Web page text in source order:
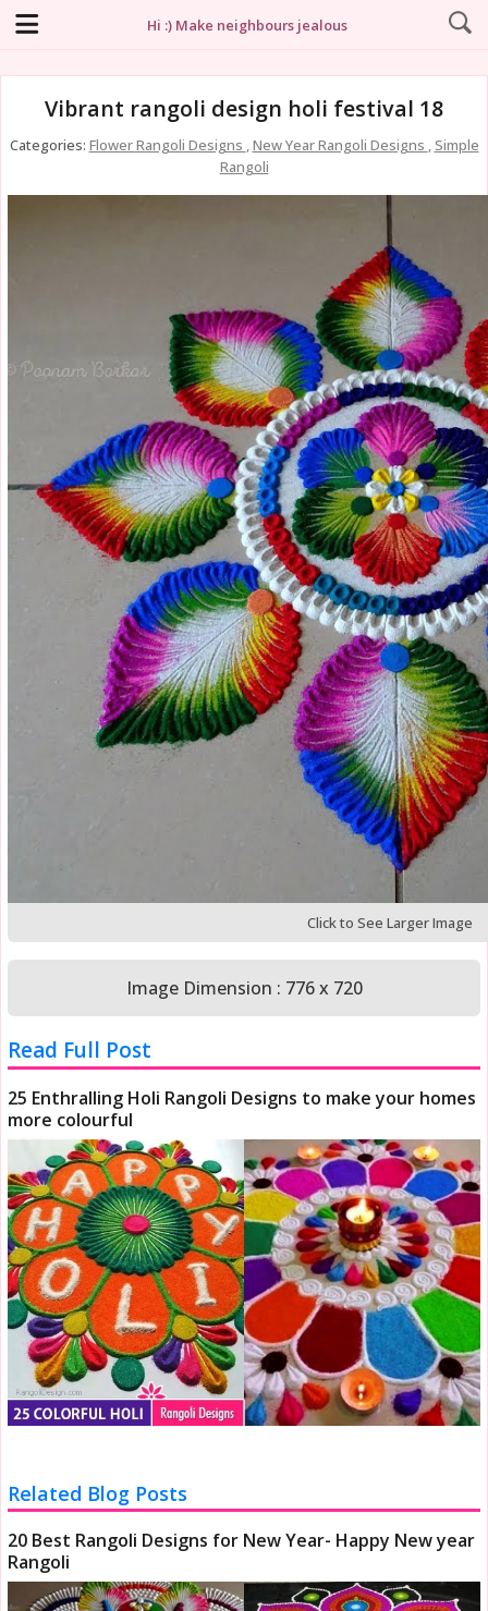
Hi :) Make neighbours jealous
Vibrant rangoli design holi festival 18
Categories: Flower Rangoli Designs ,New Year Rangoli Designs , Simple
Rangoli
Click to See Larger Image
Image Dimension : 776 x 720
Read Full Post
25 Enthralling Holi Rangoli Designs to make your homes
more colourful
Related Blog Posts
20 Best Rangoli Designs for New Year- Happy New year
Rangoli